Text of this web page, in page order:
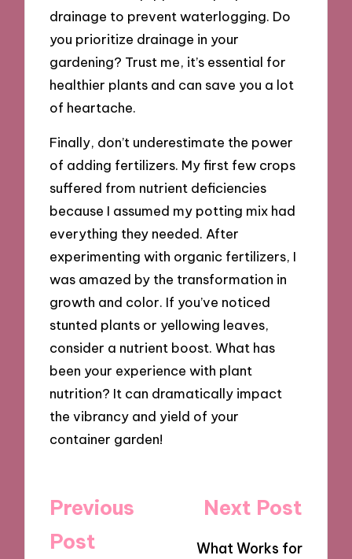
drainage to prevent waterlogging. Do
you prioritize drainage in your
gardening? Trust me, it’s essential for
healthier plants and can save you a lot
of heartache.
Finally, don’t underestimate the power
of adding fertilizers. My first few crops
suffered from nutrient deficiencies
because I assumed my potting mix had
everything they needed. After
experimenting with organic fertilizers, I
was amazed by the transformation in
growth and color. If you’ve noticed
stunted plants or yellowing leaves,
consider a nutrient boost. What has
been your experience with plant
nutrition? It can dramatically impact
the vibrancy and yield of your
container garden!
Post
navigation
Previous
Post
Next Post
What Works for